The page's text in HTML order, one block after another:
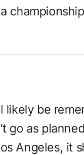
likely be
go as
Angeles, it